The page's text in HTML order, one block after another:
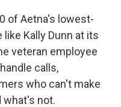
of Aetna's lowest-
Kally Dunn at its
veteran employee
calls,
who can't make
what's not.